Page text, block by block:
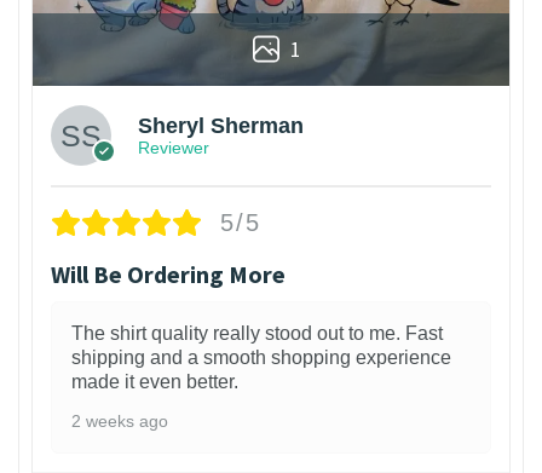
1
Sheryl Sherman
Reviewer
5/5
Will Be Ordering More
The shirt quality really stood out to me. Fast
shipping and a smooth shopping experience
made it even better.
2 weeks ago